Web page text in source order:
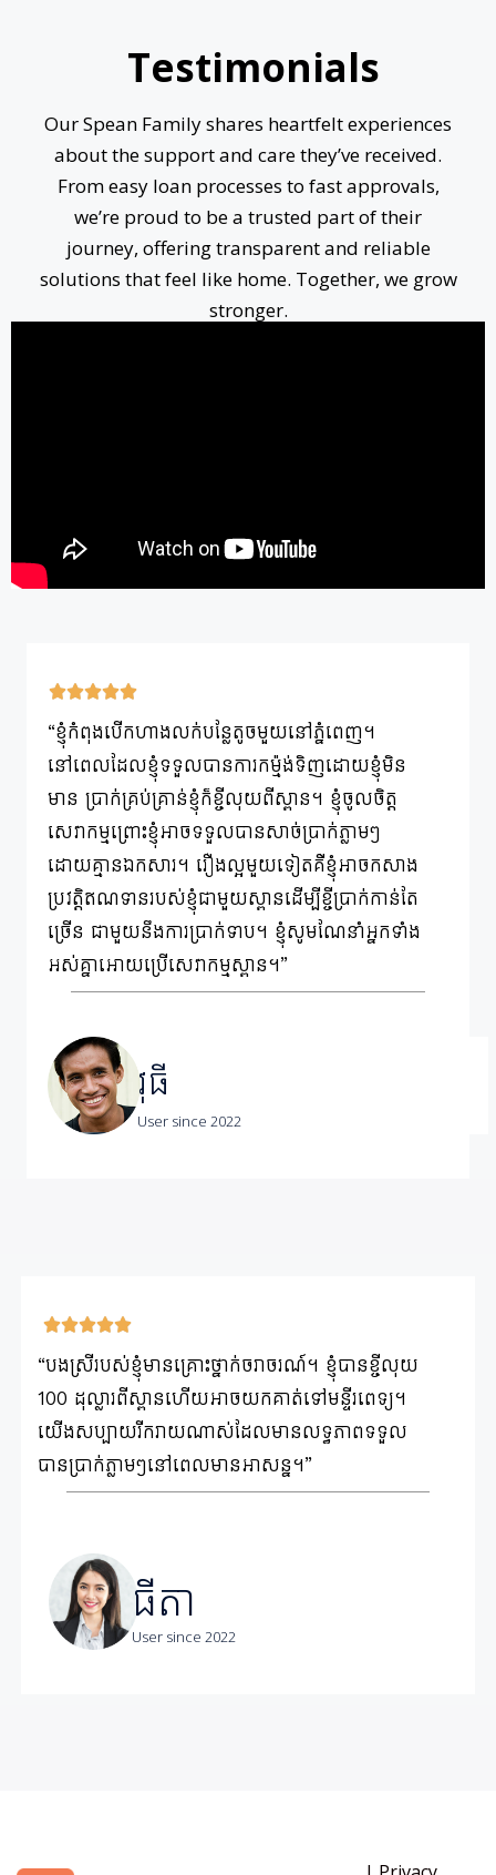
Testimonials
Our Spean Family shares heartfelt experiences
about the support and care they’ve received.
From easy loan processes to fast approvals,
we’re proud to be a trusted part of their
journey, offering transparent and reliable
solutions that feel like home. Together, we grow
stronger.
“ខ្ញុំកំពុងបើកហាងលក់បន្លែតូចមួយនៅភ្នំពេញ។
នៅពេលដែលខ្ញុំទទួលបានការកម្ម៉ង់ទិញដោយខ្ញុំមិន
មាន ប្រាក់គ្រប់គ្រាន់ខ្ញុំក៏ខ្ចីលុយពីស្ពាន។ ខ្ញុំចូលចិត្ត
សេវាកម្មព្រោះខ្ញុំអាចទទួលបានសាច់ប្រាក់ភ្លាមៗ
ដោយគ្មានឯកសារ។ រឿងល្អមួយទៀតគឺខ្ញុំអាចកសាង
ប្រវត្តិឥណទានរបស់ខ្ញុំជាមួយស្ពានដើម្បីខ្ចីប្រាក់កាន់តែ
ច្រើន ជាមួយនឹងការប្រាក់ទាប។ ខ្ញុំសូមណែនាំអ្នកទាំង
អស់គ្នាអោយប្រើសេវាកម្មស្ពាន។”
វុធី
User since 2022
“បងស្រីរបស់ខ្ញុំមានគ្រោះថ្នាក់ចរាចរណ៍។ ខ្ញុំបានខ្ចីលុយ
100 ដុល្លារពីស្ពានហើយអាចយកគាត់ទៅមន្ទីរពេទ្យ។
យើងសប្បាយរីករាយណាស់ដែលមានលទ្ធភាពទទួល
បានប្រាក់ភ្លាមៗនៅពេលមានអាសន្ន។”
ធីតា
User since 2022